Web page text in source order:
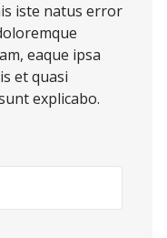
iste natus error
eaque ipsa
et quasi
explicabo.